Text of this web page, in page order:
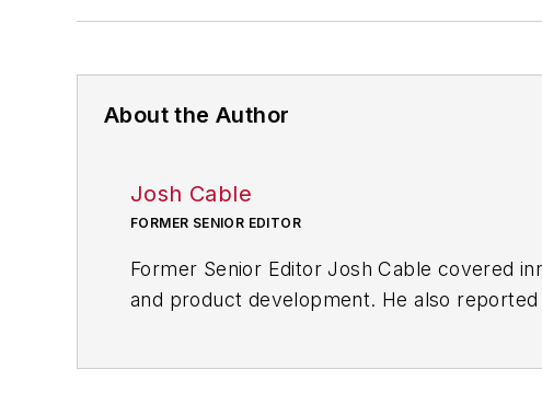
About the Author
Josh Cable
FORMER SENIOR EDITOR
Former Senior Editor Josh Cable covered
and product development. He also